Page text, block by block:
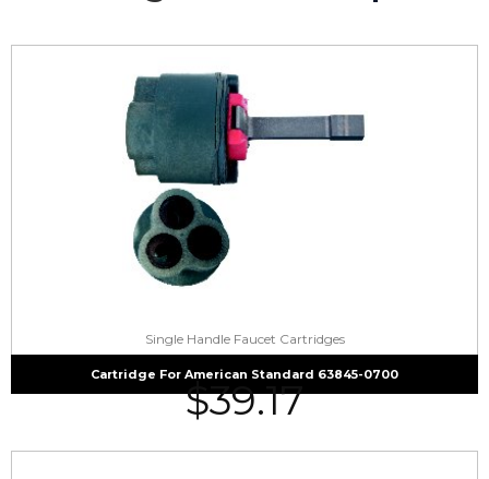
Single Handle Faucet Cartridges
Cartridge For American Standard 63845-0700
$39.17